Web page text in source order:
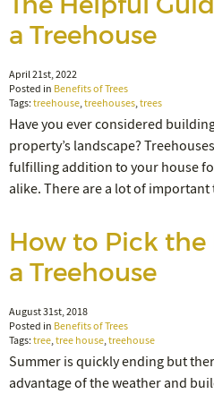
a Treehouse
April 21st, 2022
Posted in Benefits of Trees
Tags:treehouse,treehouses,trees
Have you ever considered
property’s landscape?
fulfilling addition to your house
alike. There are a lot of
How to Pick the
a Treehouse
August 31st, 2018
Posted in Benefits of Trees
Tags:tree,tree house,treehouse
Summer is quickly ending but
advantage of the weather and